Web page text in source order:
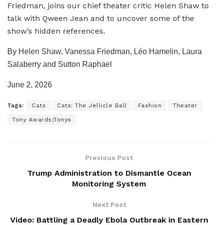
Friedman, joins our chief theater critic Helen Shaw to
talk with Qween Jean and to uncover some of the
show’s hidden references.
By Helen Shaw, Vanessa Friedman, Léo Hamelin, Laura
Salaberry and Sutton Raphael
June 2, 2026
Tags: Cats Cats: The Jellicle Ball Fashion Theater
Tony Awards;Tonys
Previous Post
Trump Administration to Dismantle Ocean
Monitoring System
Next Post
Video: Battling a Deadly Ebola Outbreak in Eastern